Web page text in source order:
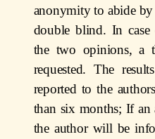
anonymity to abide
double blind. In case
the two opinions, a
requested. The
reported to the
than six months; If an
the author will be